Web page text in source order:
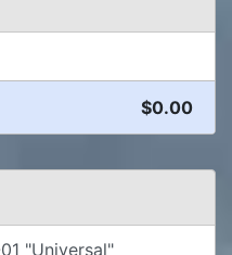
$0.00
"Universal"